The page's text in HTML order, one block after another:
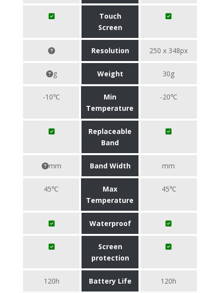
Touch
Screen
Resolution 250 x 348px
g Weight 30g
-10℃
Min
Temperature
-20℃
Replaceable
Band
mm Band Width mm
45℃
Max
Temperature
45℃
Waterproof
Screen
protection
120h Battery Life 120h